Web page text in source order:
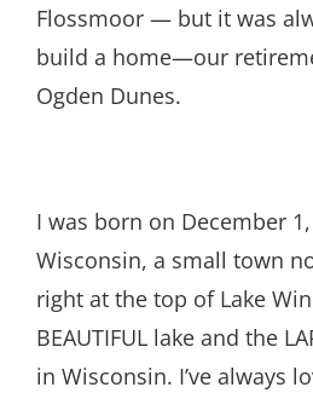
Flossmoor — but it was
build a home—our
Ogden Dunes.
I was born on December
Wisconsin, a small town
right at the top of Lake
BEAUTIFUL lake and the
in Wisconsin. I’ve always